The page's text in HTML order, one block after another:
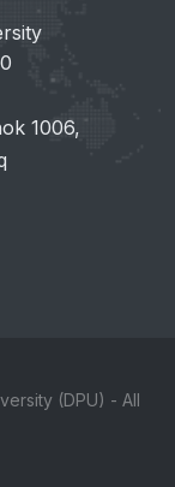
1006,
(DPU) - All